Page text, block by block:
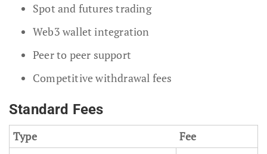
Spot and futures trading
Web3 wallet integration
Peer to peer support
Competitive withdrawal fees
Standard Fees
Type
Fee